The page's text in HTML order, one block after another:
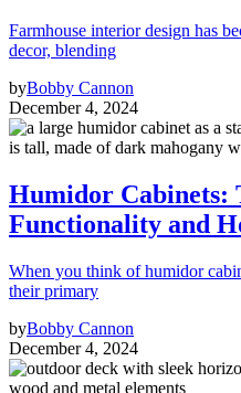
Farmhouse interior design has
decor, blending
byBobby Cannon
December 4, 2024
Humidor Cabinets:
Functionality and
When you think of humidor
their primary
byBobby Cannon
December 4, 2024